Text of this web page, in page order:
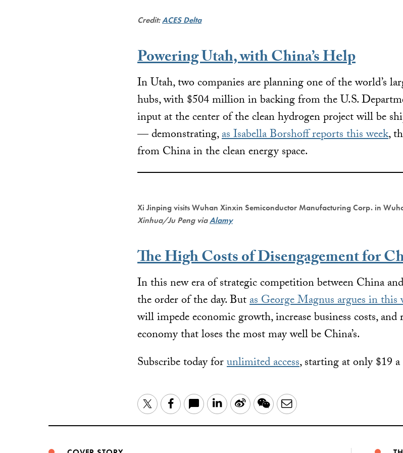
Credit:ACES Delta
Powering Utah, with China’s Help
In Utah, two companies are planning one of the world’s
hubs, with $504 million in backing from the U.S.
input at the center of the clean hydrogen project will be
— demonstrating,as Isabella Borshoff reports this week,
from China in the clean energy space.
Xi Jinping visits Wuhan Xinxin Semiconductor Manufacturing Corp. in
Xinhua/Ju Peng viaAlamy
The High Costs of Disengagement for
In this new era of strategic competition between China
the order of the day. Butas George Magnus argues in this
will impede economic growth, increase business costs,
economy that loses the most may well be China’s.
Subscribe today forunlimited access, starting at only $19
TwitterFacebook LinkedIn
Sina WeChatEmail